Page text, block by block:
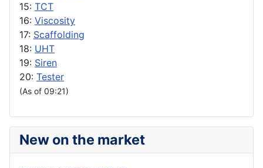
15: TCT
16: Viscosity
17: Scaffolding
18: UHT
19: Siren
20: Tester
(As of 09:21)
New on the market